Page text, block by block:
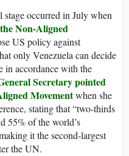
occurred in July when
the Non-Aligned
US policy against
only Venezuela can decide
in accordance with the
Secretary pointed
Movementwhen she
stating that “two-thirds
55% of the world’s
it the second-largest
the UN.